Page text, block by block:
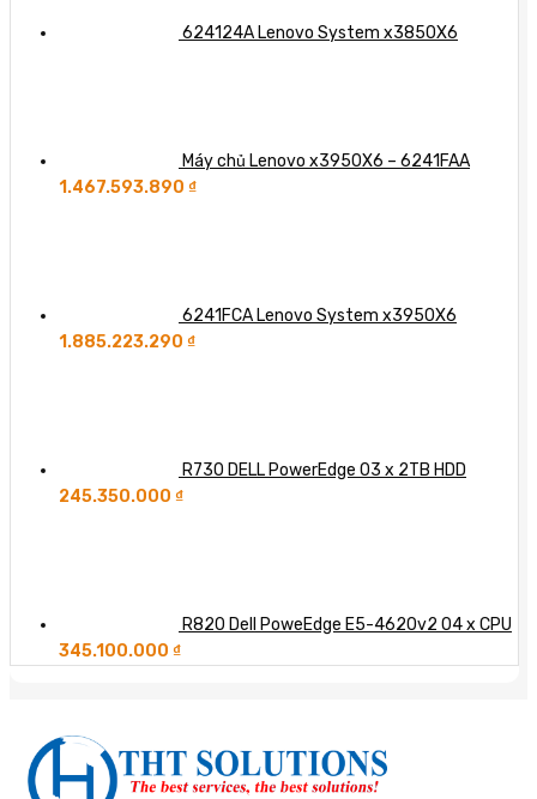
624124A Lenovo System x3850X6
Máy chủ Lenovo x3950X6 – 6241FAA
1.467.593.890 ₫
6241FCA Lenovo System x3950X6
1.885.223.290 ₫
R730 DELL PowerEdge 03 x 2TB HDD
245.350.000 ₫
R820 Dell PoweEdge E5-4620v2 04 x CPU
345.100.000 ₫